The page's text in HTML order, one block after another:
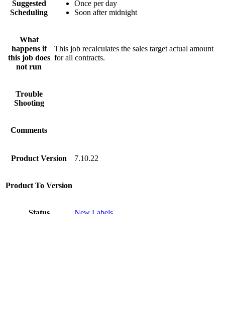
Suggested
Scheduling
Once per day
Soon after midnight
What
happens if
this job does
not run
This job recalculates the sales target actual amount
for all contracts.
Trouble
Shooting
Comments
Product Version 7.10.22
Product To Version
Status New Labels